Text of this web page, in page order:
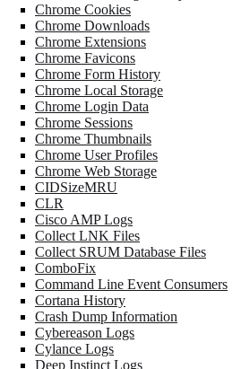
Chrome Cookies
Chrome Downloads
Chrome Extensions
Chrome Favicons
Chrome Form History
Chrome Local Storage
Chrome Login Data
Chrome Sessions
Chrome Thumbnails
Chrome User Profiles
Chrome Web Storage
CIDSizeMRU
CLR
Cisco AMP Logs
Collect LNK Files
Collect SRUM Database Files
ComboFix
Command Line Event Consumers
Cortana History
Crash Dump Information
Cybereason Logs
Cylance Logs
Deep Instinct Logs